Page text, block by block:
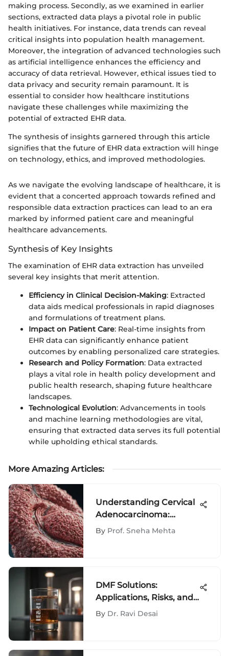
making process. Secondly, as we examined in earlier
sections, extracted data plays a pivotal role in public
health initiatives. For instance, data trends can reveal
critical insights into population health management.
Moreover, the integration of advanced technologies such
as artificial intelligence enhances the efficiency and
accuracy of data retrieval. However, ethical issues tied to
data privacy and security remain paramount. It is
essential to consider how healthcare institutions
navigate these challenges while maximizing the
potential of extracted EHR data.
The synthesis of insights garnered through this article
signifies that the future of EHR data extraction will hinge
on technology, ethics, and improved methodologies.
As we navigate the evolving landscape of healthcare, it is
evident that a concerted approach towards refined and
responsible data extraction practices can lead to an era
marked by informed patient care and meaningful
healthcare advancements.
Synthesis of Key Insights
The examination of EHR data extraction has unveiled
several key insights that merit attention.
Efficiency in Clinical Decision-Making: Extracted
data aids medical professionals in rapid diagnoses
and formulations of treatment plans.
Impact on Patient Care: Real-time insights from
EHR data can significantly enhance patient
outcomes by enabling personalized care strategies.
Research and Policy Formation: Data extracted
plays a vital role in health policy development and
public health research, shaping future healthcare
landscapes.
Technological Evolution: Advancements in tools
and machine learning methodologies are vital,
ensuring that extracted data serves its full potential
while upholding ethical standards.
More Amazing Articles:
Understanding Cervical
Adenocarcinoma:
Insights and
By Prof. Sneha Mehta
DMF Solutions:
Applications, Risks, and
Innovations
By Dr. Ravi Desai